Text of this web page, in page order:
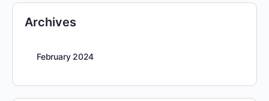
Archives
February 2024